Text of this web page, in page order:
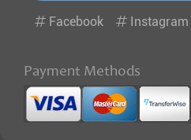
Facebook Instagram
Payment Methods